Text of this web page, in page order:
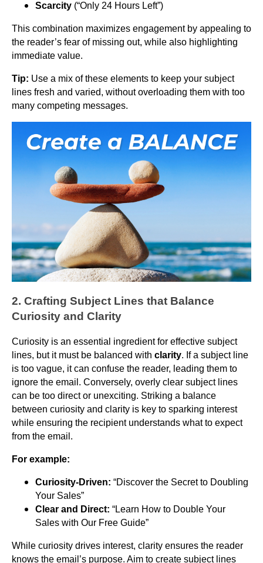
Scarcity (“Only 24 Hours Left”)
This combination maximizes engagement by appealing to
the reader’s fear of missing out, while also highlighting
immediate value.
Tip: Use a mix of these elements to keep your subject
lines fresh and varied, without overloading them with too
many competing messages.
2. Crafting Subject Lines that Balance
Curiosity and Clarity
Curiosity is an essential ingredient for effective subject
lines, but it must be balanced with clarity. If a subject line
is too vague, it can confuse the reader, leading them to
ignore the email. Conversely, overly clear subject lines
can be too direct or unexciting. Striking a balance
between curiosity and clarity is key to sparking interest
while ensuring the recipient understands what to expect
from the email.
For example:
Curiosity-Driven: “Discover the Secret to Doubling
Your Sales”
Clear and Direct: “Learn How to Double Your
Sales with Our Free Guide”
While curiosity drives interest, clarity ensures the reader
knows the email’s purpose. Aim to create subject lines